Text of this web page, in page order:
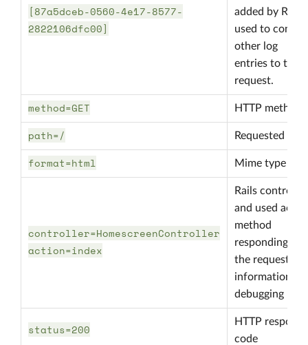
[87a5dceb-0560-4e17-8577-
2822106dfc00]
added by Rails
used to
other log
entries to that
request.
method=GET HTTP method
path=/ Requested
format=html Mime type
controller=HomescreenController
action=index
Rails controller
and used
method
responding to
the request,
information for
debugging
status=200
HTTP response
code